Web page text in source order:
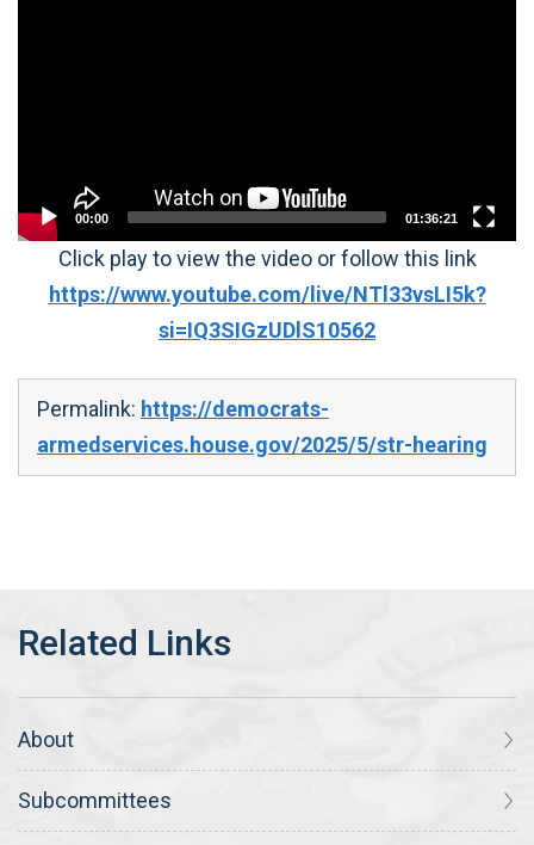
00:00 01:36:21
Click play to view the video or follow this link
https://www.youtube.com/live/NTl33vsLI5k?
si=IQ3SIGzUDlS10562
Permalink: https://democrats-
armedservices.house.gov/2025/5/str-hearing
About
Subcommittees